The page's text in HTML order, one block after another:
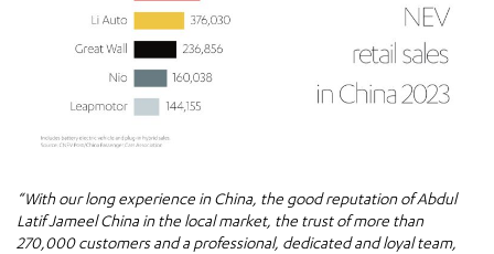
“With our long experience in China, the good reputation of Abdul
Latif Jameel China in the local market, the trust of more than
270,000 customers and a professional, dedicated and loyal team,